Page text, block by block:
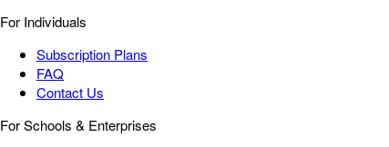
For Individuals
Subscription Plans
FAQ
Contact Us
For Schools & Enterprises